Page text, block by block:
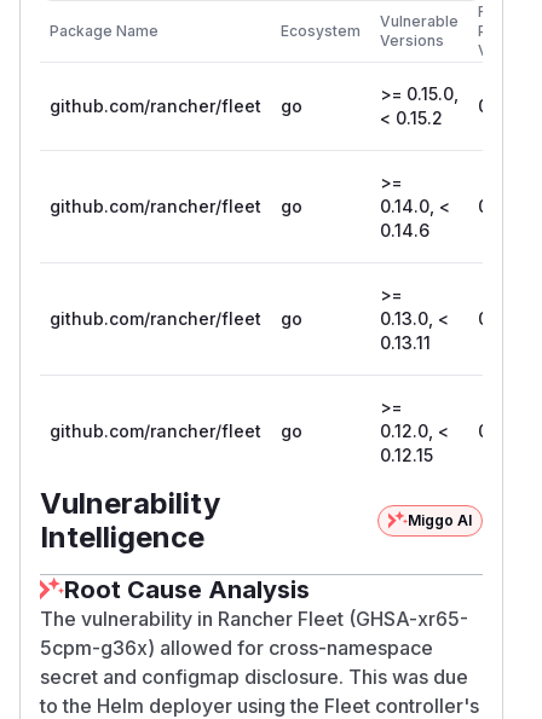
Package Name Ecosystem
Vulnerable
Versions
First
Patched
Version
github.com/rancher/fleet go
>= 0.15.0,
< 0.15.2
0.15.2
github.com/rancher/fleet go
>=
0.14.0, <
0.14.6
0.14.6
github.com/rancher/fleet go
>=
0.13.0, <
0.13.11
0.13.11
github.com/rancher/fleet go
>=
0.12.0, <
0.12.15
0.12.15
Vulnerability
Intelligence
Miggo AI
Root Cause Analysis
The vulnerability in Rancher Fleet (GHSA-xr65-
5cpm-g36x) allowed for cross-namespace
secret and configmap disclosure. This was due
to the Helm deployer using the Fleet controller's